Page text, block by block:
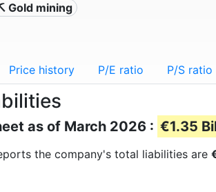
Gold mining
Price history P/E ratio P/S ratio
as of March 2026 : €1.35
the company's total liabilities are